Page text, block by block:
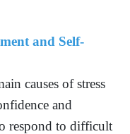
and Self-
causes of stress
and
respond to difficult